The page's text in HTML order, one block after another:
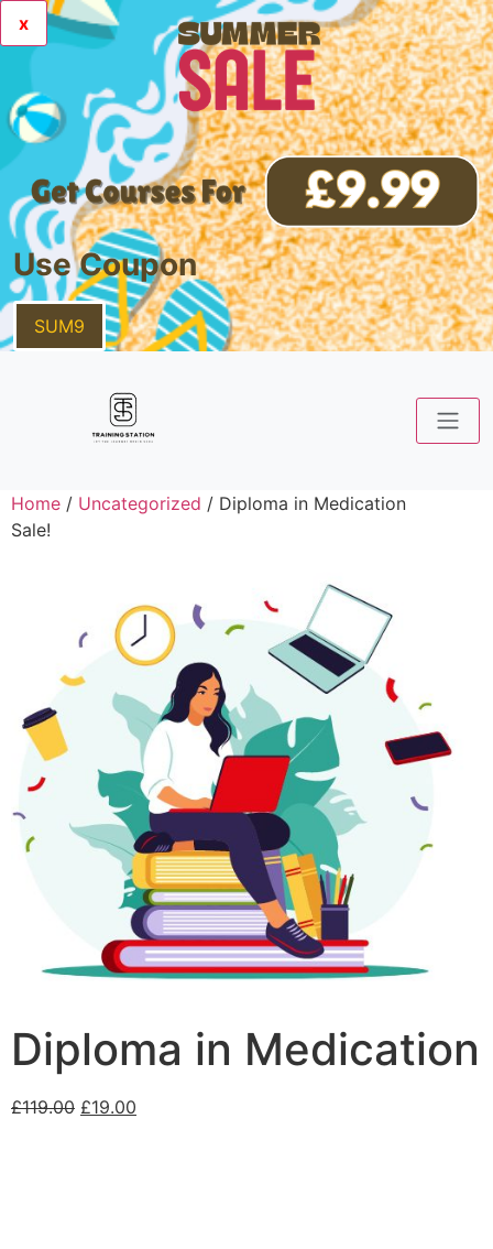
x
Use Coupon
SUM9
Home / Uncategorized / Diploma in Medication
Sale!
Diploma in Medication
£119.00 £19.00